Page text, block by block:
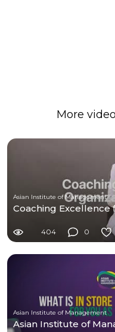
More
Asian Institute of Management
Coaching Excellence
404 0
Asian Institute of Management
Asian Institute of